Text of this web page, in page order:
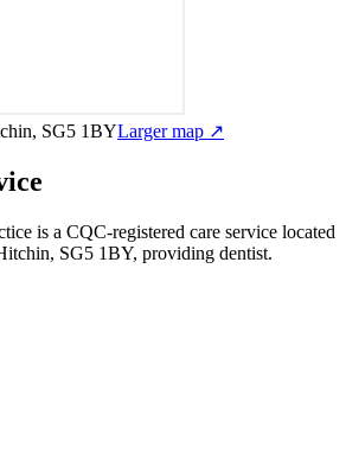
SG5 1BYLarger map ↗
is a CQC-registered care service located
SG5 1BY, providing dentist.